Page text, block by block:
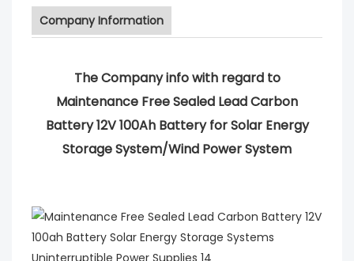
Company Information
The Company info with regard to
Maintenance Free Sealed Lead Carbon
Battery 12V 100Ah Battery for Solar Energy
Storage System/Wind Power System